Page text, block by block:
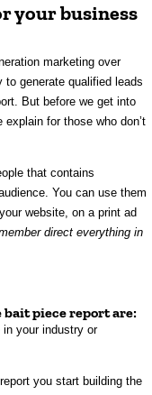
your business
marketing over
to generate qualified leads
But before we get into
for those who don’t
that contains
You can use them
website, on a print ad
direct everything in
bait piece report are:
in your industry or
you start building the